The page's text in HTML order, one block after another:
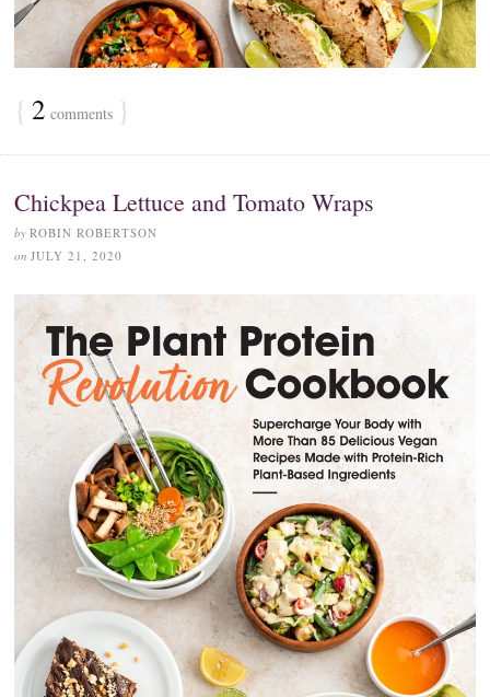
{ 2 comments }
Chickpea Lettuce and Tomato Wraps
by ROBIN ROBERTSON
on JULY 21, 2020